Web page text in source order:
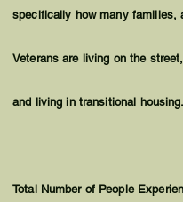
specifically how many families,
Veterans are living on the
and living in transitional housing.
Total Number of People